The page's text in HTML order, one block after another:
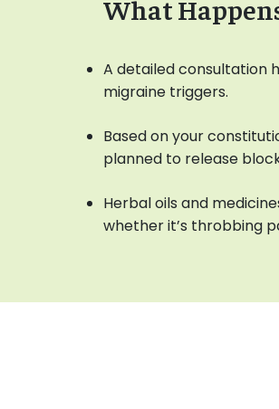
What
A detailed consultation
migraine triggers.
Based on your
planned to release
Herbal oils and
whether it’s throbbing